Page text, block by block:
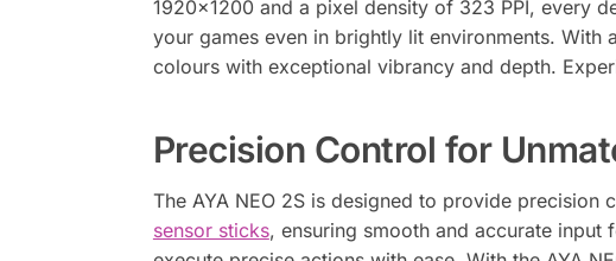
1920×1200 and a pixel density of 323 PPI, every
your games even in brightly lit environments. With
colours with exceptional vibrancy and depth.
Precision Control for
The AYA NEO 2S is designed to provide
sensor sticks, ensuring smooth and accurate